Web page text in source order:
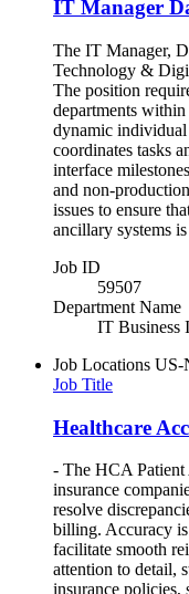
IT Manager
The IT Manager,
Technology &
The position
departments
dynamic individual
coordinates tasks
interface
and non-
issues to ensure
ancillary systems
Job ID
59507
Department Name
IT Business
Job Locations US-
Job Title
Healthcare
- The HCA Patient
insurance
resolve
billing. Accuracy
facilitate smooth
attention to detail,
insurance policies,